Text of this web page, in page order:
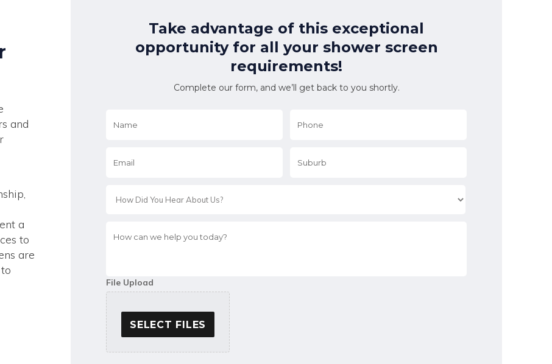
and
a
to
are
Take advantage of this exceptional
opportunity for all your shower screen
requirements!
Complete our form, and we’ll get back to you shortly.
can
today?
File Upload
SELECT FILES